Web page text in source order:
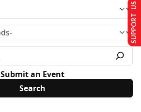
Submit an Event
SUPPORT US